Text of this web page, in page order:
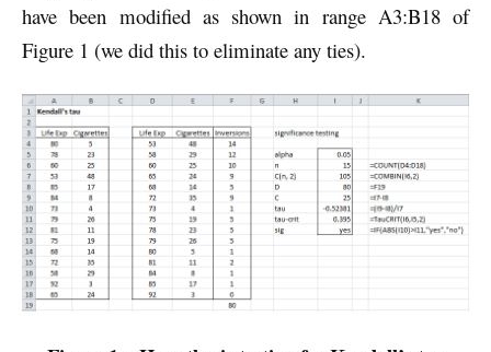
have been modified as shown in range A3:B18 of
Figure 1 (we did this to eliminate any ties).